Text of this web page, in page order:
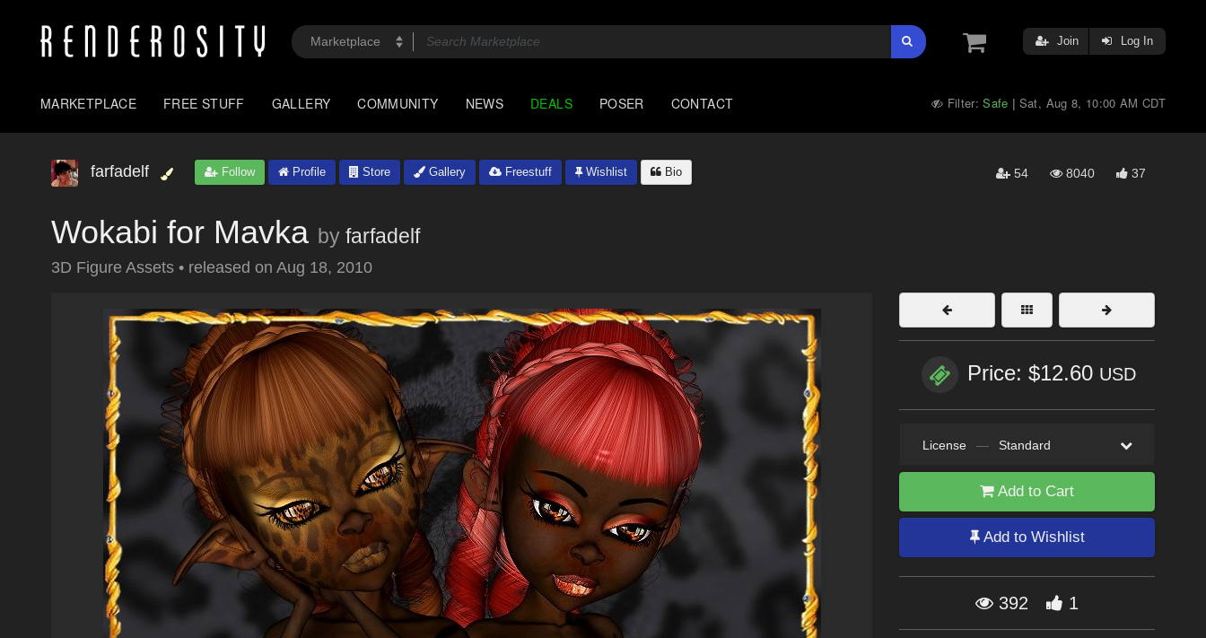
Join Log In
MARKETPLACE FREE STUFF GALLERY COMMUNITY NEWS DEALS POSER CONTACT Filter:Safe | Sat, Aug 8, 10:00 AM CDT
farfadelf Follow Profile Store Gallery Freestuff Wishlist Bio 54 8040 37
Wokabi for Mavka by farfadelf
3D Figure Assets • released on Aug 18, 2010
Price: $12.60 USD
License — Standard
Add to Cart
Add to Wishlist
392 1